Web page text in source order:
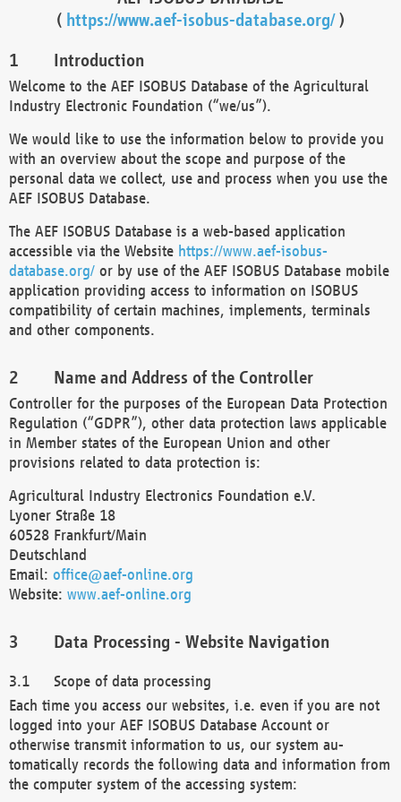
( https://www.aef-isobus-database.org/)
Introduction
Welcome to the AEF ISOBUS Database of the Agricultural
Industry Electronic Foundation (“we/us”).
We would like to use the information below to provide you
with an overview about the scope and purpose of the
personal data we collect, use and process when you use the
AEF ISOBUS Database.
The AEF ISOBUS Database is a web-based application
accessible via the Website https://www.aef-isobus-
database.org/ or by use of the AEF ISOBUS Database mobile
application providing access to information on ISOBUS
compatibility of certain machines, implements, terminals
and other components.
Name and Address of the Controller
Controller for the purposes of the European Data Protection
Regulation (“GDPR”), other data protection laws applicable
in Member states of the European Union and other
provisions related to data protection is:
Agricultural Industry Electronics Foundation e.V.
Lyoner Straße 18
60528 Frankfurt/Main
Deutschland
Email: office@aef-online.org
Website: www.aef-online.org
Data Processing - Website Navigation
Scope of data processing
Each time you access our websites, i.e. even if you are not
logged into your AEF ISOBUS Database Account or
otherwise transmit information to us, our system au-
tomatically records the following data and information from
the computer system of the accessing system: